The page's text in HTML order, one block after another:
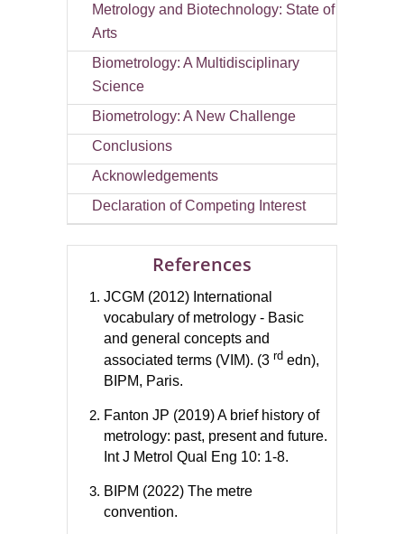
Metrology and Biotechnology: State of
Arts
Biometrology: A Multidisciplinary
Science
Biometrology: A New Challenge
Conclusions
Acknowledgements
Declaration of Competing Interest
References
JCGM (2012) International
vocabulary of metrology - Basic
and general concepts and
associated terms (VIM). (3 rd edn),
BIPM, Paris.
Fanton JP (2019) A brief history of
metrology: past, present and future.
Int J Metrol Qual Eng 10: 1-8.
BIPM (2022) The metre
convention.